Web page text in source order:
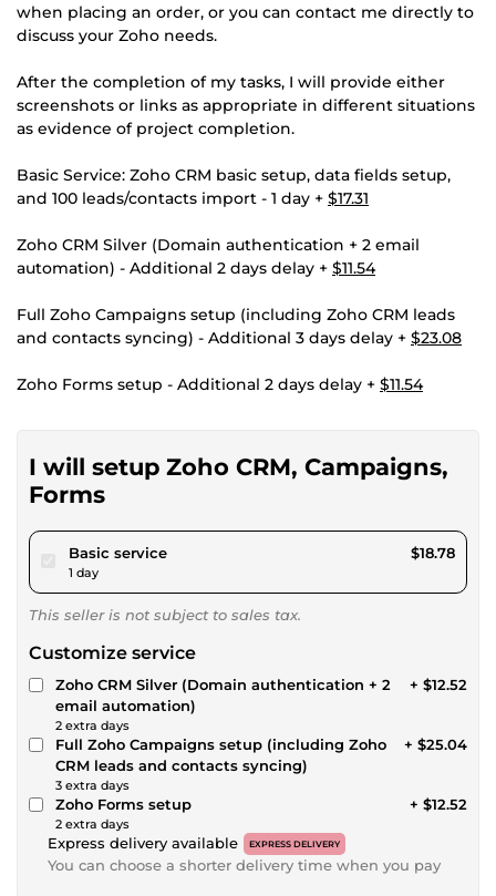
when placing an order, or you can contact me directly to
discuss your Zoho needs.
After the completion of my tasks, I will provide either
screenshots or links as appropriate in different situations
as evidence of project completion.
Basic Service: Zoho CRM basic setup, data fields setup,
and 100 leads/contacts import - 1 day + $17.31
Zoho CRM Silver (Domain authentication + 2 email
automation) - Additional 2 days delay + $11.54
Full Zoho Campaigns setup (including Zoho CRM leads
and contacts syncing) - Additional 3 days delay + $23.08
Zoho Forms setup - Additional 2 days delay + $11.54
I will setup Zoho CRM, Campaigns,
Forms
Basic servicepour $17.31
1 day
$18.78
This seller is not subject to sales tax.
Customize service
Zoho CRM Silver (Domain authentication + 2
email automation)
2 extra days
+ $12.52
Full Zoho Campaigns setup (including Zoho
CRM leads and contacts syncing)
3 extra days
+ $25.04
Zoho Forms setup
2 extra days
+ $12.52
Express delivery available EXPRESS DELIVERY
You can choose a shorter delivery time when you pay